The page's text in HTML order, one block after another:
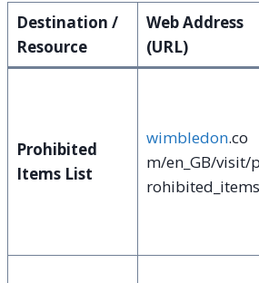
Destination /
Resource
Web Address
(URL)
Prohibited
Items List
wimbledon.co
m/en_GB/visit/p
rohibited_items